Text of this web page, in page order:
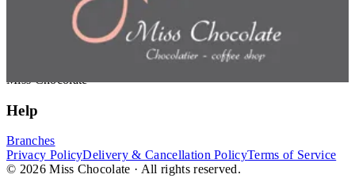
Choose how you'd like to orderPick delivery or pickup so we
can show this item and start your order
Miss Chocolate
Help
Branches
Privacy PolicyDelivery & Cancellation PolicyTerms of Service
© 2026 Miss Chocolate · All rights reserved.